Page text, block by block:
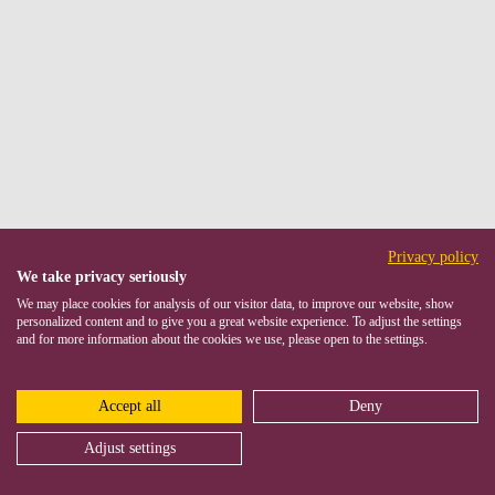
Privacy policy
We take privacy seriously
We may place cookies for analysis of our visitor data, to improve our website, show
personalized content and to give you a great website experience. To adjust the settings
and for more information about the cookies we use, please open to the settings.
Accept all Deny
Adjust settings